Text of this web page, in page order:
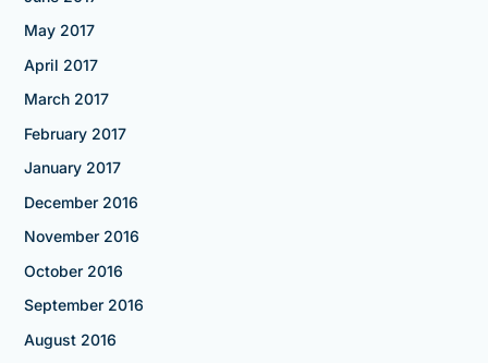
May 2017
April 2017
March 2017
February 2017
January 2017
December 2016
November 2016
October 2016
September 2016
August 2016